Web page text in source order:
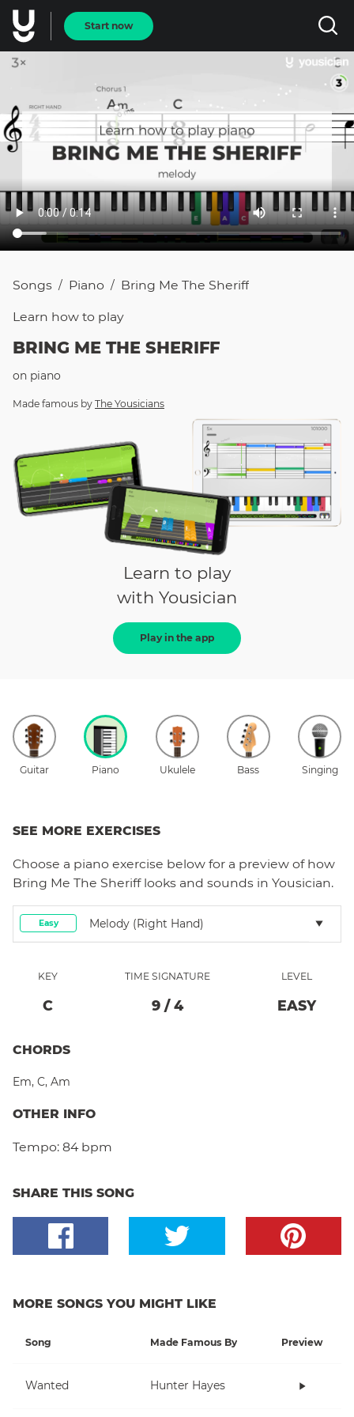
Start now
Songs / Piano / Bring Me The Sheriff
Learn how to play
BRING ME THE SHERIFF
on piano
Made famous by The Yousicians
Learn to play
with Yousician
Play in the app
Guitar Piano Ukulele Bass Singing
SEE MORE EXERCISES
Choose a piano exercise below for a preview of how
Bring Me The Sherifflooks and sounds in Yousician.
Easy Melody (right Hand)
KEY
C
TIME SIGNATURE
9 / 4
LEVEL
EASY
CHORDS
Em, C, Am
OTHER INFO
Tempo: 84 bpm
SHARE THIS SONG
MORE SONGS YOU MIGHT LIKE
Song Made Famous By Preview
Wanted Hunter Hayes